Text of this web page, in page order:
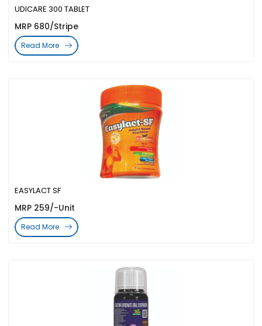
EASYLACT SF
MRP 259/-Unit
Read More
UDICARE 300 TABLET
MRP 680/Stripe
Read More